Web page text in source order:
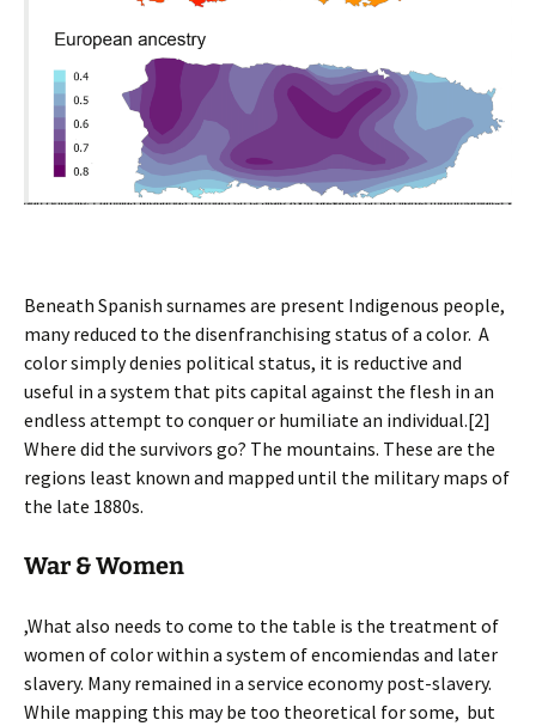
Beneath Spanish surnames are present Indigenous people,
many reduced to the disenfranchising status of a color. A
color simply denies political status, it is reductive and
useful in a system that pits capital against the flesh in an
endless attempt to conquer or humiliate an individual.[2]
Where did the survivors go? The mountains. These are the
regions least known and mapped until the military maps of
the late 1880s.
War & Women
,What also needs to come to the table is the treatment of
women of color within a system of encomiendas and later
slavery. Many remained in a service economy post-slavery.
While mapping this may be too theoretical for some, but